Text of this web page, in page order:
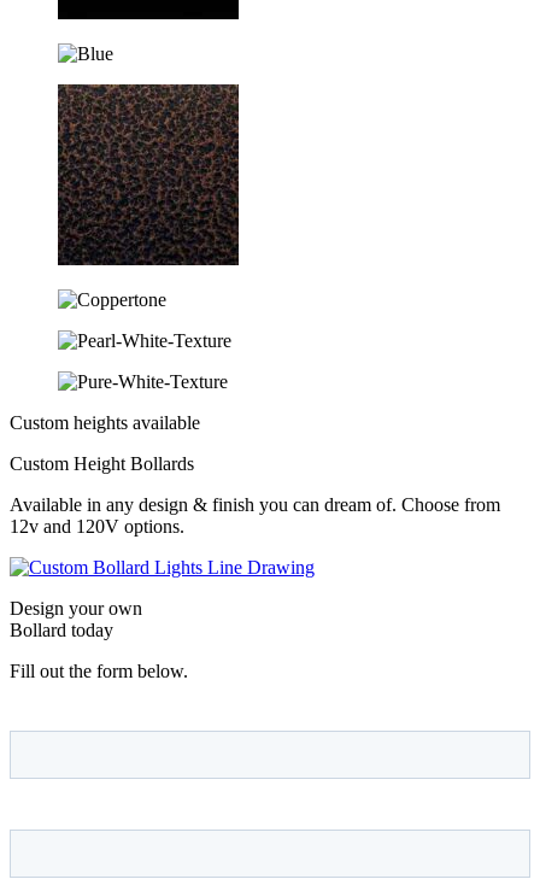
Custom heights available
Custom Height Bollards
Available in any design & finish you can dream of. Choose from
12v and 120V options.
Design your own
Bollard today
Fill out the form below.